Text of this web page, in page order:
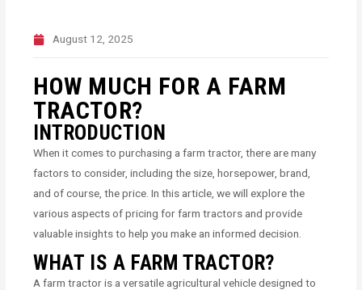
August 12, 2025
HOW MUCH FOR A FARM
TRACTOR?
INTRODUCTION
When it comes to purchasing a farm tractor, there are many
factors to consider, including the size, horsepower, brand,
and of course, the price. In this article, we will explore the
various aspects of pricing for farm tractors and provide
valuable insights to help you make an informed decision.
WHAT IS A FARM TRACTOR?
A farm tractor is a versatile agricultural vehicle designed to